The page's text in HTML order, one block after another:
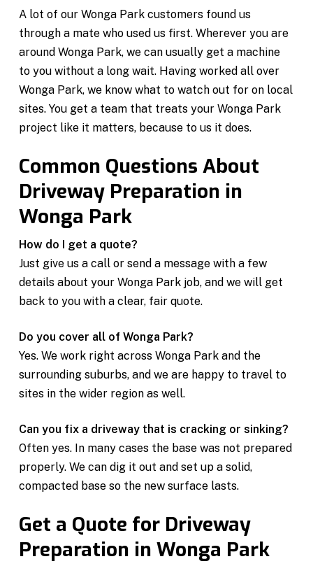
A lot of our Wonga Park customers found us
through a mate who used us first. Wherever you are
around Wonga Park, we can usually get a machine
to you without a long wait. Having worked all over
Wonga Park, we know what to watch out for on local
sites. You get a team that treats your Wonga Park
project like it matters, because to us it does.
Common Questions About
Driveway Preparation in
Wonga Park
How do I get a quote?
Just give us a call or send a message with a few
details about your Wonga Park job, and we will get
back to you with a clear, fair quote.
Do you cover all of Wonga Park?
Yes. We work right across Wonga Park and the
surrounding suburbs, and we are happy to travel to
sites in the wider region as well.
Can you fix a driveway that is cracking or sinking?
Often yes. In many cases the base was not prepared
properly. We can dig it out and set up a solid,
compacted base so the new surface lasts.
Get a Quote for Driveway
Preparation in Wonga Park